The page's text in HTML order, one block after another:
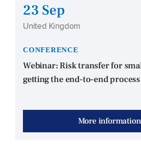
23 Sep
United Kingdom
CONFERENCE
Webinar: Risk transfer for
getting the end-to-end
More information